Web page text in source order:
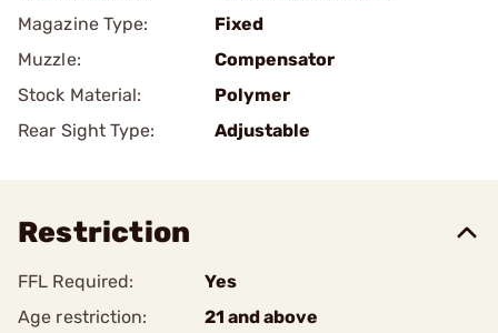
Magazine Type:
Fixed
Muzzle:
Compensator
Stock Material:
Polymer
Rear Sight Type:
Adjustable
Restriction
FFL Required:
Yes
Age restriction:
21 and above